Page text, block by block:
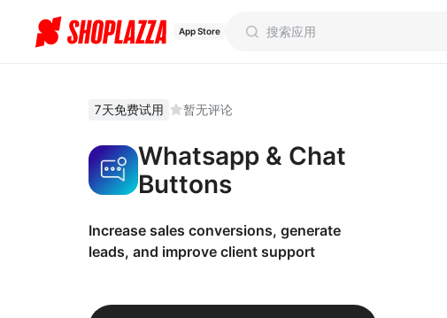
App Store
7天免费试用 暂无评论
Whatsapp & Chat
Buttons
Increase sales conversions, generate
leads, and improve client support